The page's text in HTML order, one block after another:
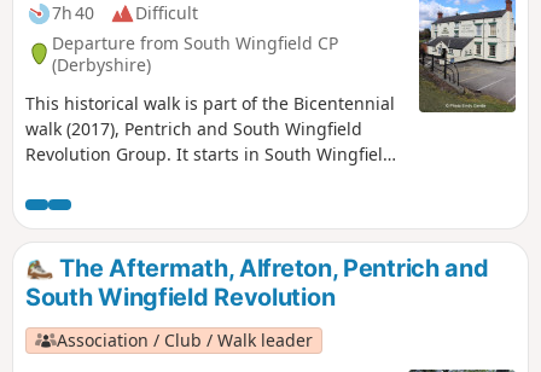
7h 40
Difficult
Departure from South Wingfield CP
(Derbyshire)
This historical walk is part of the Bicentennial
walk (2017), Pentrich and South Wingfield
Revolution Group. It starts in South Wingfield
Pentrich Revolution Walks.
The Aftermath, Alfreton, Pentrich and
South Wingfield Revolution
Association / Club / Walk leader